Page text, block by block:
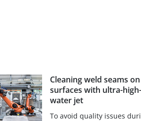
Cleaning weld seams
surfaces with ultra-
water jet
To avoid quality issues